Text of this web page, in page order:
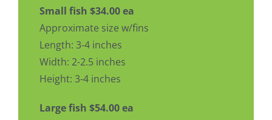
Small fish $34.00 ea
Approximate size w/fins
Length: 3-4 inches
Width: 2-2.5 inches
Height: 3-4 inches
Large fish $54.00 ea